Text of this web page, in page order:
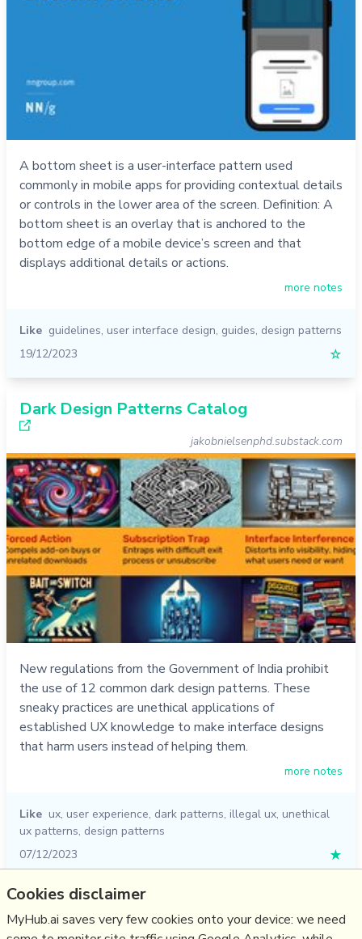
A bottom sheet is a user-interface pattern used
commonly in mobile apps for providing contextual details
or controls in the lower area of the screen. Definition: A
bottom sheet is an overlay that is anchored to the
bottom edge of a mobile device’s screen and that
displays additional details or actions.
more notes
Like guidelines, user interface design, guides, design patterns
19/12/2023
☆
Dark Design Patterns Catalog
jakobnielsenphd.substack.com
New regulations from the Government of India prohibit
the use of 12 common dark design patterns. These
sneaky practices are unethical applications of
established UX knowledge to make interface designs
that harm users instead of helping them.
more notes
Like ux, user experience, dark patterns, illegal ux, unethical
ux patterns, design patterns
07/12/2023
★
Relevant Overviews
Cookies disclaimer
MyHub.ai saves very few cookies onto your device: we need